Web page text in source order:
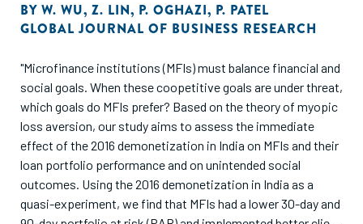
BY W. WU, Z. LIN, P. OGHAZI, P. PATEL
GLOBAL JOURNAL OF BUSINESS RESEARCH
"Microfinance institutions (MFIs) must balance financial and
social goals. When these coopetitive goals are under threat,
which goals do MFIs prefer? Based on the theory of myopic
loss aversion, our study aims to assess the immediate
effect of the 2016 demonetization in India on MFIs and their
loan portfolio performance and on unintended social
outcomes. Using the 2016 demonetization in India as a
quasi-experiment, we find that MFIs had a lower 30-day and